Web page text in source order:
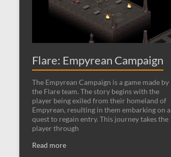
Flare: Empyrean Campaign
The Empyrean Campaign is a game made by
the Flare team. The story begins with the
player being exiled from their homeland of
Empyrean, resulting in them embarking on a
quest to regain entry. This journey takes the
player through
Read more